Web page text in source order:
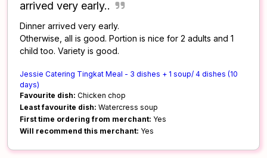
arrived very early..
Dinner arrived very early.
Otherwise, all is good. Portion is nice for 2 adults and 1
child too. Variety is good.
Jessie Catering Tingkat Meal - 3 dishes + 1 soup/ 4 dishes (10
days)
Favourite dish: Chicken chop
Least favourite dish: Watercress soup
First time ordering from merchant: Yes
Will recommend this merchant: Yes